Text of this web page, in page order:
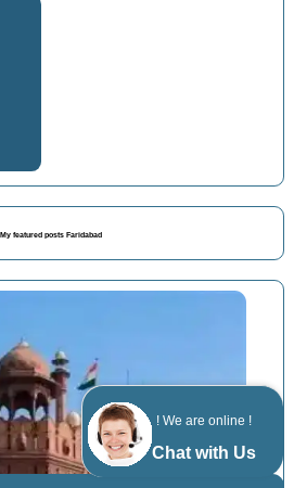
! We are online !
Chat with Us
My featured posts Faridabad